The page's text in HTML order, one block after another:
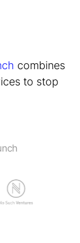
combines
to stop